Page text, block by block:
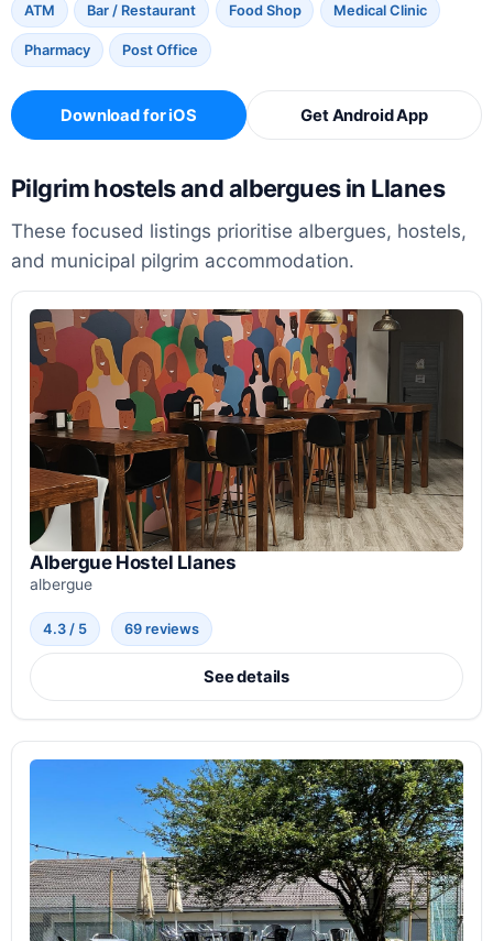
ATM Bar / Restaurant Food Shop Medical Clinic
Pharmacy Post Office
Download for iOS Get Android App
Pilgrim hostels and albergues in Llanes
These focused listings prioritise albergues, hostels,
and municipal pilgrim accommodation.
Albergue Hostel Llanes
albergue
4.3 / 5 69 reviews
See details